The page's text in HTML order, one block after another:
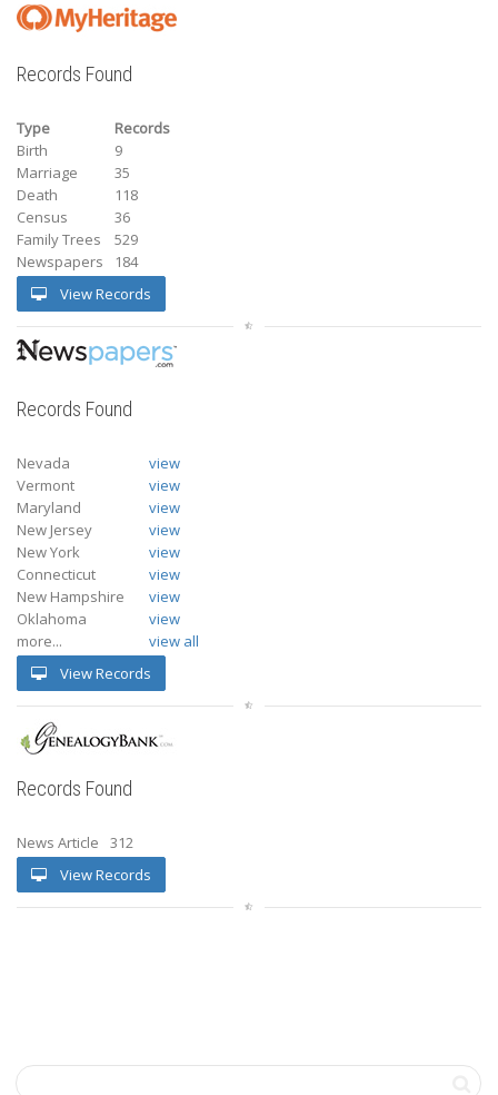
Records Found
Type
Records
Birth
9
Marriage
35
Death
118
Census
36
Family Trees
529
Newspapers
184
View Records
Records Found
Nevada
view
Vermont
view
Maryland
view
New Jersey
view
New York
view
Connecticut
view
New Hampshire
view
Oklahoma
view
more...
view all
View Records
Records Found
News Article
312
View Records